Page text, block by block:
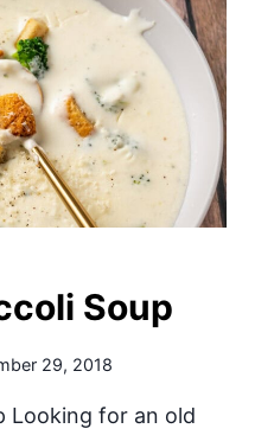
Soup
29, 2018
Looking for an old